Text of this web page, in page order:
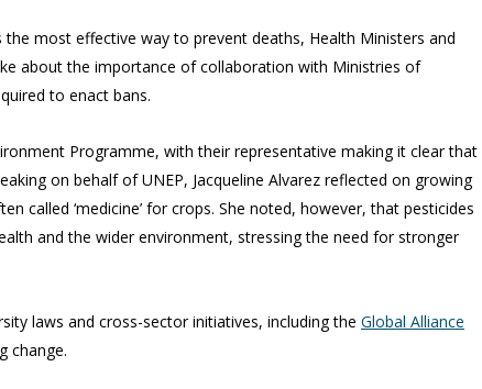
the most effective way to prevent deaths, Health Ministers and
about the importance of collaboration with Ministries of
to enact bans.
Programme, with their representative making it clear that
on behalf of UNEP, Jacqueline Alvarez reflected on growing
called ‘medicine’ for crops. She noted, however, that pesticides
and the wider environment, stressing the need for stronger
laws and cross-sector initiatives, including the Global Alliance
change.